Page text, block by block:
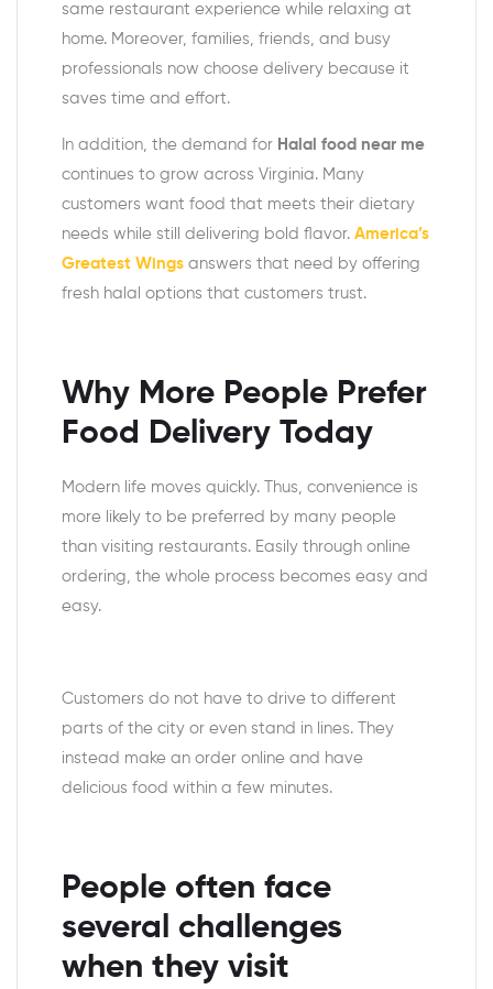
same restaurant experience while relaxing at
home. Moreover, families, friends, and busy
professionals now choose delivery because it
saves time and effort.
In addition, the demand for Halal food near me
continues to grow across Virginia. Many
customers want food that meets their dietary
needs while still delivering bold flavor. America’s
Greatest Wings answers that need by offering
fresh halal options that customers trust.
Why More People Prefer
Food Delivery Today
Modern life moves quickly. Thus, convenience is
more likely to be preferred by many people
than visiting restaurants. Easily through online
ordering, the whole process becomes easy and
easy.
Customers do not have to drive to different
parts of the city or even stand in lines. They
instead make an order online and have
delicious food within a few minutes.
People often face
several challenges
when they visit